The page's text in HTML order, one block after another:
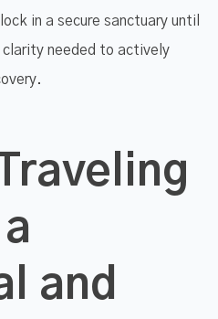
in a secure sanctuary until
needed to actively
and